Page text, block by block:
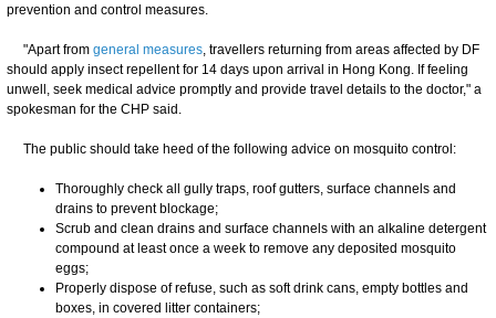
prevention and control measures.
​"Apart from general measures, travellers returning from areas affected by DF
should apply insect repellent for 14 days upon arrival in Hong Kong. If feeling
unwell, seek medical advice promptly and provide travel details to the doctor," a
spokesman for the CHP said.
The public should take heed of the following advice on mosquito control:
Thoroughly check all gully traps, roof gutters, surface channels and
drains to prevent blockage;
Scrub and clean drains and surface channels with an alkaline detergent
compound at least once a week to remove any deposited mosquito
eggs;
Properly dispose of refuse, such as soft drink cans, empty bottles and
boxes, in covered litter containers;